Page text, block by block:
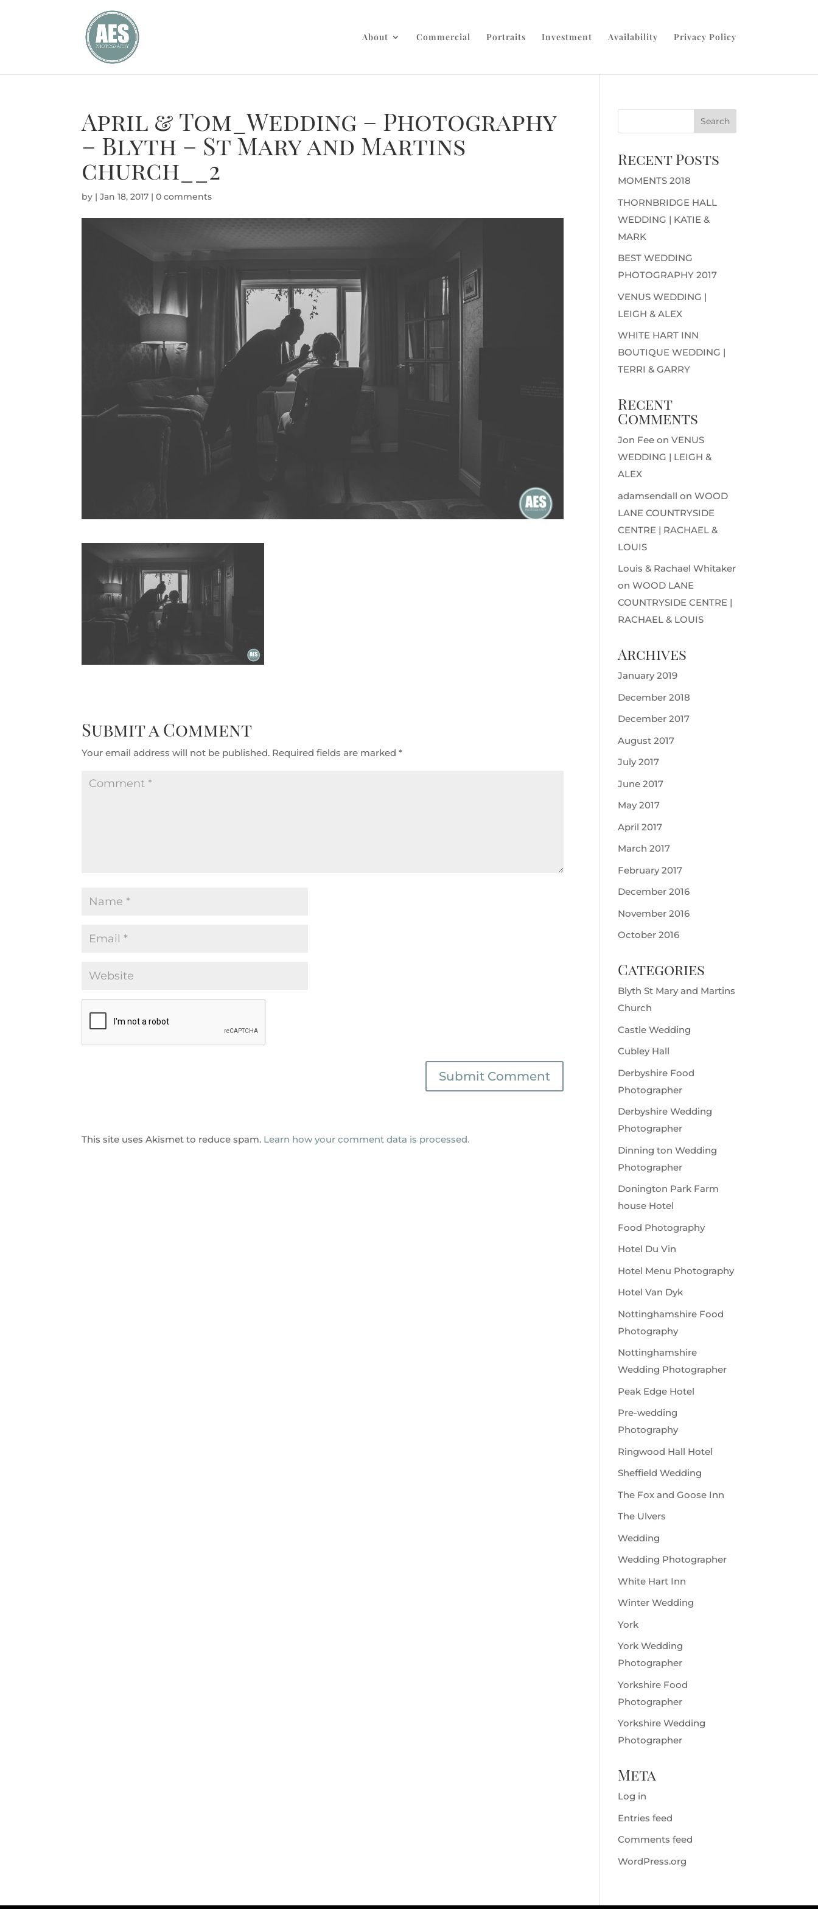
About Commercial Portraits Investment Availability Privacy Policy
April & Tom_Wedding – Photography
– Blyth – St Mary and Martins
church__2
by |Jan 18, 2017 |0 comments
Submit a Comment
Your email address will not be published. Required fields are marked*
This site uses Akismet to reduce spam. Learn how your comment data is processed.
Recent Posts
MOMENTS 2018
THORNBRIDGE HALL
WEDDING | KATIE &
MARK
BEST WEDDING
PHOTOGRAPHY 2017
VENUS WEDDING |
LEIGH & ALEX
WHITE HART INN
BOUTIQUE WEDDING |
TERRI & GARRY
Recent
Comments
Jon Fee onVENUS
WEDDING | LEIGH &
ALEX
adamsendall onWOOD
LANE COUNTRYSIDE
CENTRE | RACHAEL &
LOUIS
Louis & Rachael Whitaker
onWOOD LANE
COUNTRYSIDE CENTRE |
RACHAEL & LOUIS
Archives
January 2019
December 2018
December 2017
August 2017
July 2017
June 2017
May 2017
April 2017
March 2017
February 2017
December 2016
November 2016
October 2016
Categories
Blyth St Mary and Martins
Church
Castle Wedding
Cubley Hall
Derbyshire Food
Photographer
Derbyshire Wedding
Photographer
Dinning ton Wedding
Photographer
Donington Park Farm
house Hotel
Food Photography
Hotel Du Vin
Hotel Menu Photography
Hotel Van Dyk
Nottinghamshire Food
Photography
Nottinghamshire
Wedding Photographer
Peak Edge Hotel
Pre-wedding
Photography
Ringwood Hall Hotel
Sheffield Wedding
The Fox and Goose Inn
The Ulvers
Wedding
Wedding Photographer
White Hart Inn
Winter Wedding
York
York Wedding
Photographer
Yorkshire Food
Photographer
Yorkshire Wedding
Photographer
Meta
Log in
Entries feed
Comments feed
WordPress.org